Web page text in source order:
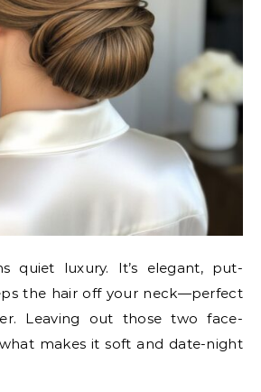
quiet luxury. It’s elegant, put-
the hair off your neck—perfect
Leaving out those two face-
makes it soft and date-night